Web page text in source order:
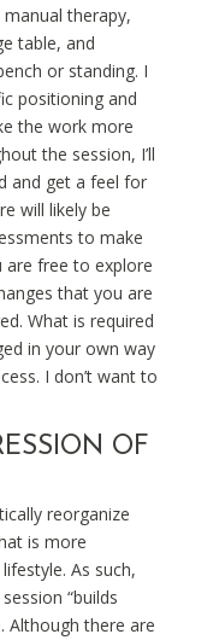
therapy,
table, and
or standing. I
positioning and
the work more
the session, I’ll
and get a feel for
will likely be
to make
are free to explore
that you are
What is required
in your own way
I don’t want to
OF
reorganize
is more
As such,
“builds
Although there are